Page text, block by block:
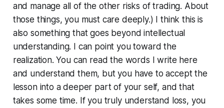
and manage all of the other risks of trading. About
those things, you must care deeply.) I think this is
also something that goes beyond intellectual
understanding. I can point you toward the
realization. You can read the words I write here
and understand them, but you have to accept the
lesson into a deeper part of your self, and that
takes some time. If you truly understand loss, you